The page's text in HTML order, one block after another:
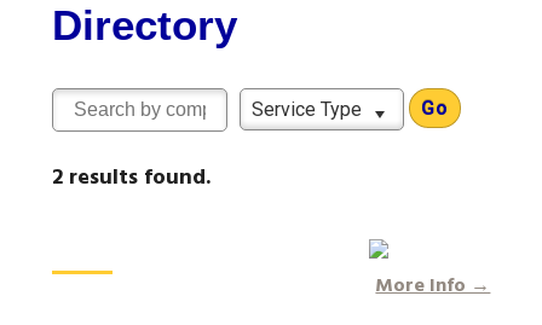
Directory
Service Type
2 results found.
More Info →